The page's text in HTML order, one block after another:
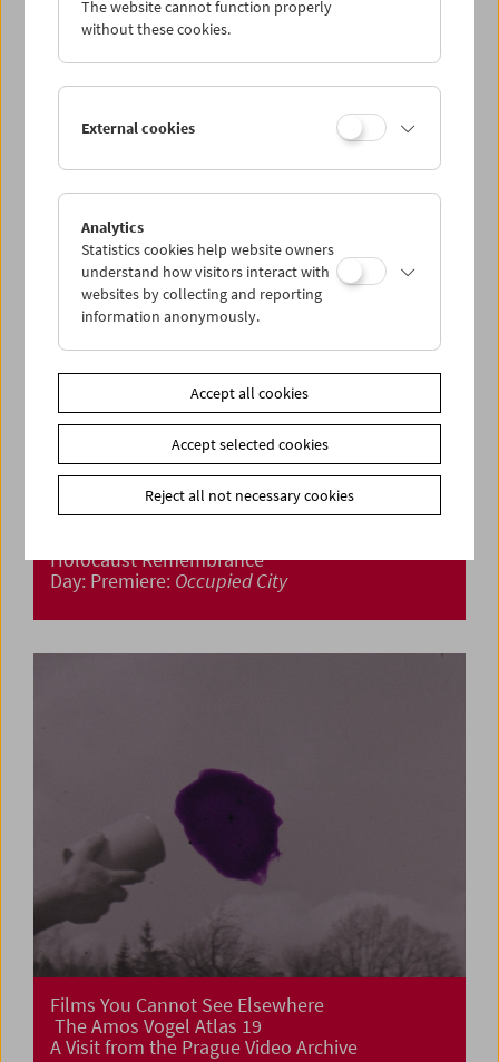
In Person: Jan Soldat. Männer(t)räume
Holocaust Remembrance
Day: Premiere: Occupied City
Films You Cannot See Elsewhere
The Amos Vogel Atlas 19
A Visit from the Prague Video Archive
The website cannot function properly
without these cookies.
External cookies
Analytics
Statistics cookies help website owners
understand how visitors interact with
websites by collecting and reporting
information anonymously.
Accept all cookies
Accept selected cookies
Reject all not necessary cookies